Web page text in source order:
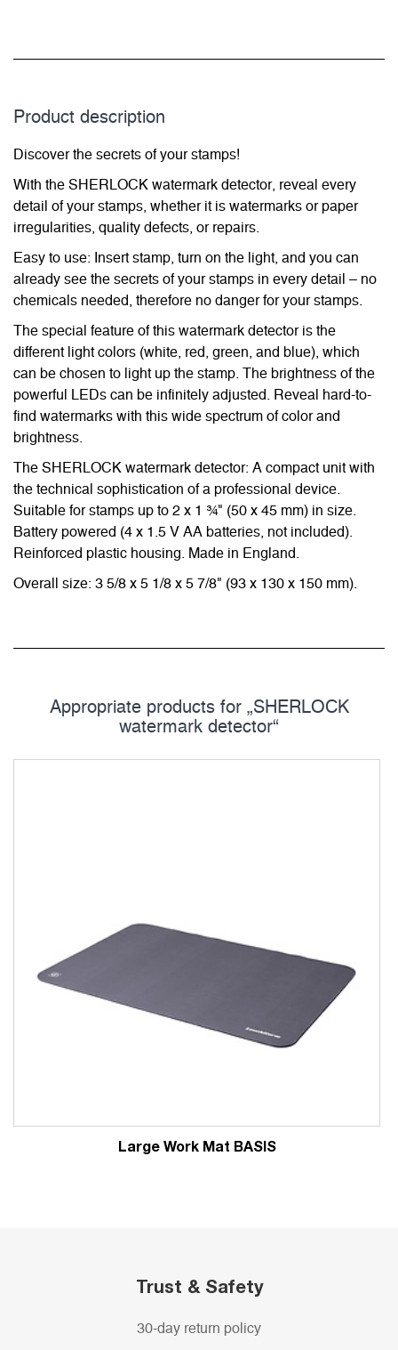
Product description
Discover the secrets of your stamps!
With the SHERLOCK watermark detector, reveal every
detail of your stamps, whether it is watermarks or paper
irregularities, quality defects, or repairs.
Easy to use: Insert stamp, turn on the light, and you can
already see the secrets of your stamps in every detail – no
chemicals needed, therefore no danger for your stamps.
The special feature of this watermark detector is the
different light colors (white, red, green, and blue), which
can be chosen to light up the stamp. The brightness of the
powerful LEDs can be infinitely adjusted. Reveal hard-to-
find watermarks with this wide spectrum of color and
brightness.
The SHERLOCK watermark detector: A compact unit with
the technical sophistication of a professional device.
Suitable for stamps up to 2 x 1 ¾" (50 x 45 mm) in size.
Battery powered (4 x 1.5 V AA batteries, not included).
Reinforced plastic housing. Made in England.
Overall size: 3 5/8 x 5 1/8 x 5 7/8" (93 x 130 x 150 mm).
Appropriate products for „SHERLOCK
watermark detector“
Large Work Mat BASIS
Trust & Safety
30-day return policy